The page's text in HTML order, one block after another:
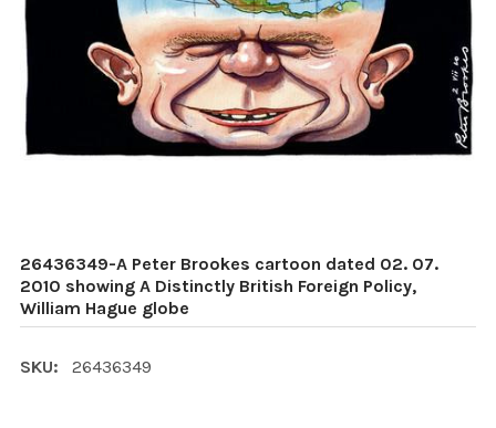
26436349-A Peter Brookes cartoon dated 02. 07.
2010 showing A Distinctly British Foreign Policy,
William Hague globe
SKU: 26436349